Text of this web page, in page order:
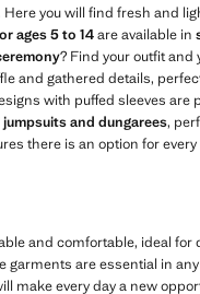
you will find fresh and
ages 5 to 14are available in
? Find your outfit and
and gathered details,
with puffed sleeves are
and dungarees,
there is an option for
and comfortable, ideal for
are essential in any
make every day a new